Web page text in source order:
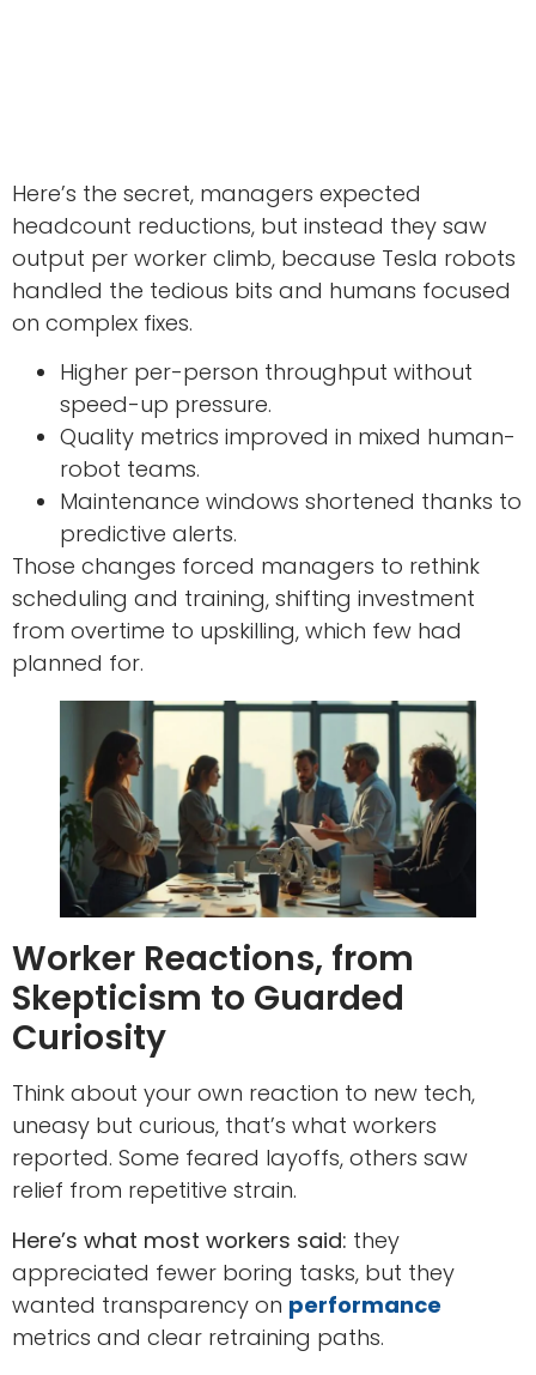
Here’s the secret, managers expected
headcount reductions, but instead they saw
output per worker climb, because Tesla robots
handled the tedious bits and humans focused
on complex fixes.
Higher per-person throughput without
speed-up pressure.
Quality metrics improved in mixed human-
robot teams.
Maintenance windows shortened thanks to
predictive alerts.
Those changes forced managers to rethink
scheduling and training, shifting investment
from overtime to upskilling, which few had
planned for.
Worker Reactions, from
Skepticism to Guarded
Curiosity
Think about your own reaction to new tech,
uneasy but curious, that’s what workers
reported. Some feared layoffs, others saw
relief from repetitive strain.
Here’s what most workers said: they
appreciated fewer boring tasks, but they
wanted transparency on performance
metrics and clear retraining paths.